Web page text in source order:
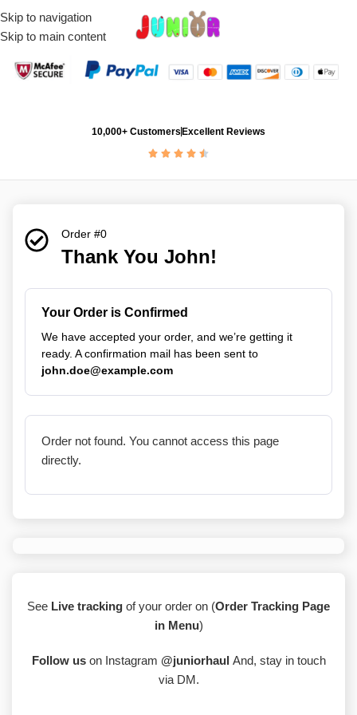
Skip to navigation
Skip to main content
10,000+ CustomersExcellent Reviews
Order #0
Thank You John!
Your Order is Confirmed
We have accepted your order, and we’re getting it
ready. A confirmation mail has been sent to
john.doe@example.com
Order not found. You cannot access this page
directly.
See Live tracking of your order on (Order Tracking Page
in Menu)
Follow uson Instagram @juniorhaul And, stay in touch
via DM.